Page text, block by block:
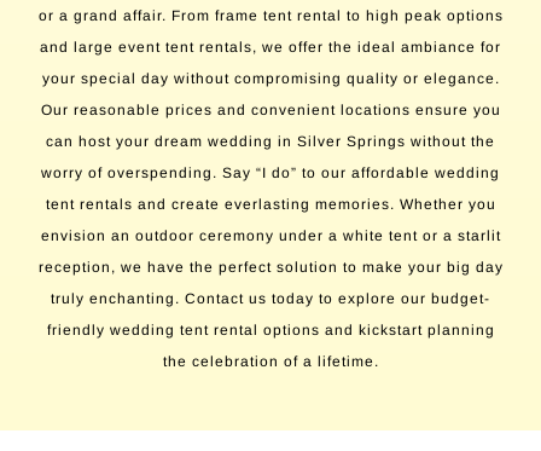
or a grand affair. From frame tent rental to high peak options
and large event tent rentals, we offer the ideal ambiance for
your special day without compromising quality or elegance.
Our reasonable prices and convenient locations ensure you
can host your dream wedding in Silver Springs without the
worry of overspending. Say “I do” to our affordable wedding
tent rentals and create everlasting memories. Whether you
envision an outdoor ceremony under a white tent or a starlit
reception, we have the perfect solution to make your big day
truly enchanting. Contact us today to explore our budget-
friendly wedding tent rental options and kickstart planning
the celebration of a lifetime.